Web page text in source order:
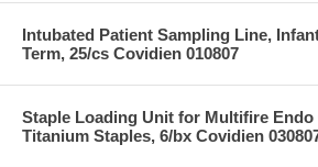
Intubated Patient Sampling Line,
Term, 25/cs Covidien 010807
Staple Loading Unit for Multifire Endo
Titanium Staples, 6/bx Covidien